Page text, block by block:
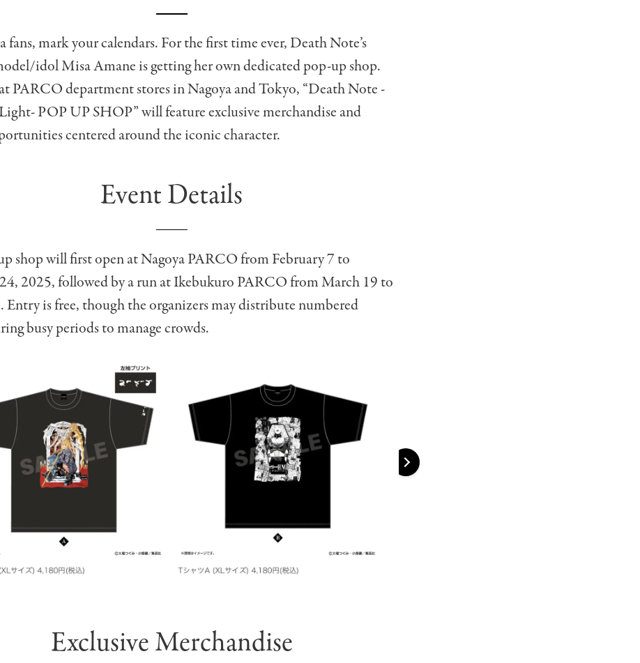
fans, mark your calendars. For the first time ever, Death Note’s
idol Misa Amane is getting her own dedicated pop-up shop.
PARCO department stores in Nagoya and Tokyo, “Death Note -
POP UP SHOP” will feature exclusive merchandise and
centered around the iconic character.
Event Details
shop will first open at Nagoya PARCO from February 7 to
2025, followed by a run at Ikebukuro PARCO from March 19 to
Entry is free, though the organizers may distribute numbered
busy periods to manage crowds.
Exclusive Merchandise